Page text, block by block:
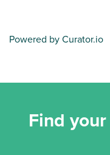
Powered by Curator.io
Find